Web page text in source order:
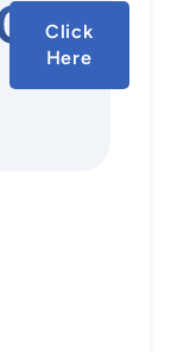
Click
Here